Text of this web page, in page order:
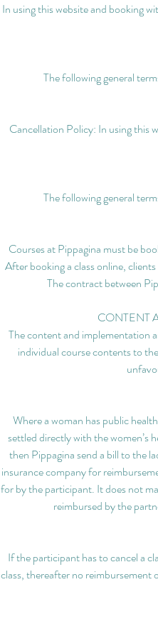
In using this website and booking
The following general
Cancellation Policy: In using this
The following general
Courses at Pippagina must be
After booking a class online,
The contract between
CONTENT
The content and implementation
individual course contents to
Where a woman has public
settled directly with the women’s
then Pippagina send a bill to the
insurance company for
for by the participant. It does not
reimbursed by the
If the participant has to cancel a
class, thereafter no reimbursement